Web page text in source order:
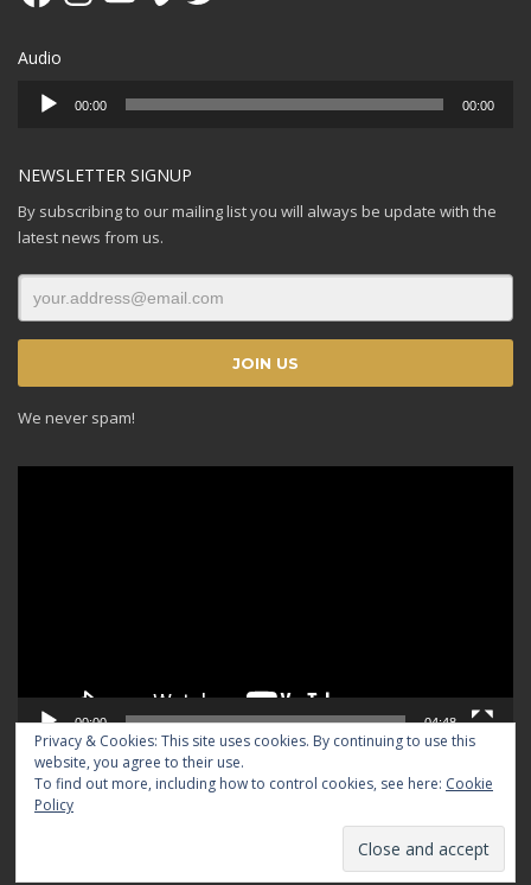
Audio
Audio
Player
00:00 00:00
NEWSLETTER SIGNUP
By subscribing to our mailing list you will always be update with the
latest news from us.
We never spam!
00:00 04:48
Privacy & Cookies: This site uses cookies. By continuing to use this
website, you agree to their use.
To find out more, including how to control cookies, see here: Cookie
Policy